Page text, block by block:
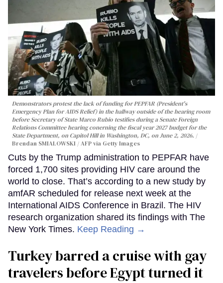
Demonstrators protest the lack of funding for PEPFAR (President's
Emergency Plan for AIDS Relief) in the hallway outside of the hearing room
before Secretary of State Marco Rubio testifies during a Senate Foreign
Relations Committee hearing conerning the fiscal year 2027 budget for the
State Department, on Capitol Hill in Washington, DC, on June 2, 2026.
Brendan SMIALOWSKI / AFP via Getty Images
Cuts by the Trump administration to PEPFAR have
forced 1,700 sites providing HIV care around the
world to close. That’s according to a new study by
amfAR scheduled for release next week at the
International AIDS Conference in Brazil. The HIV
research organization shared its findings with The
New York Times. Keep Reading →
Turkey barred a cruise with gay
travelers before Egypt turned it